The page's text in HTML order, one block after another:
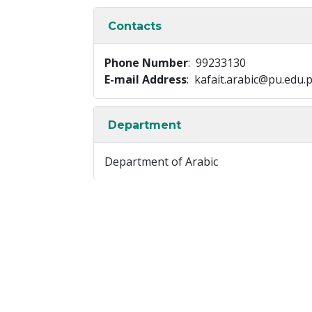
Contacts
Phone Number: 99233130
E-mail Address:
Department
Department of Arabic